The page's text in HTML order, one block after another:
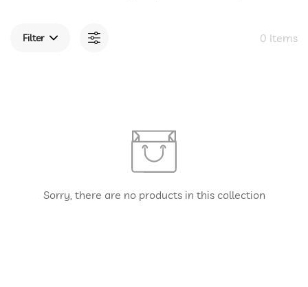
Filter 0 Items
Sorry, there are no products in this collection